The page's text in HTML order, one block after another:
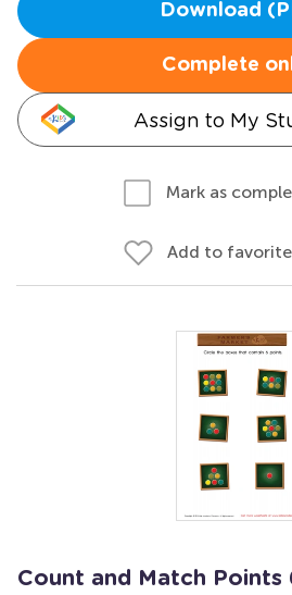
Download
Complete
Assign to My
Mark as
Add to
Count and Match Points